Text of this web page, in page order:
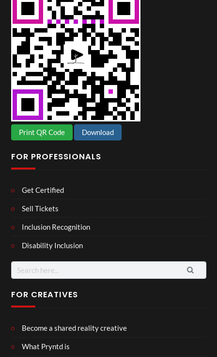
Print QR Code Download
FOR PROFESSIONALS
Get Certified
Sell Tickets
Inclusion Recognition
Disability Inclusion
Search
for:
FOR CREATIVES
Become a shared reality creative
What Pryntd is